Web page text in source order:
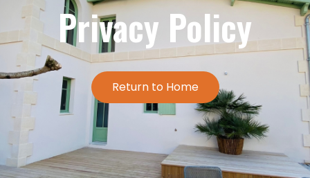
Privacy Policy
Return to Home